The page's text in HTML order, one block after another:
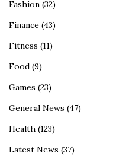
Fashion (32)
Finance (43)
Fitness (11)
Food (9)
Games (23)
General News (47)
Health (123)
Latest News (37)